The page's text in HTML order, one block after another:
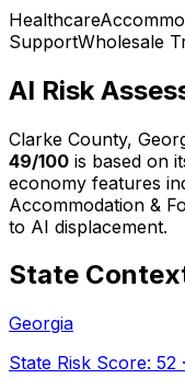
Healthcare
SupportWholesale
AI Risk
Clarke County,
49/100 is based on
economy features
Accommodation &
to AI displacement.
State
Georgia
State Risk Score: 52 ·